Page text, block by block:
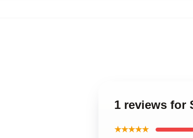
1 reviews for
★★★★★